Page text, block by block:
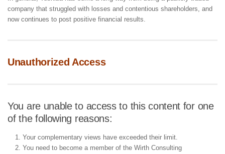
company that struggled with losses and contentious shareholders, and
now continues to post positive financial results.
Unauthorized Access
You are unable to access to this content for one
of the following reasons:
Your complementary views have exceeded their limit.
You need to become a member of the Wirth Consulting